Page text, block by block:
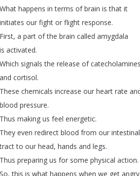
What happens in terms of brain is that it
initiates our fight or flight response.
First, a part of the brain called amygdala
is activated.
Which signals the release of catecholamines
and cortisol.
These chemicals increase our heart rate
blood pressure.
Thus making us feel energetic.
They even redirect blood from our intestinal
tract to our head, hands and legs.
Thus preparing us for some physical action.
So,this is what happens when we get angry